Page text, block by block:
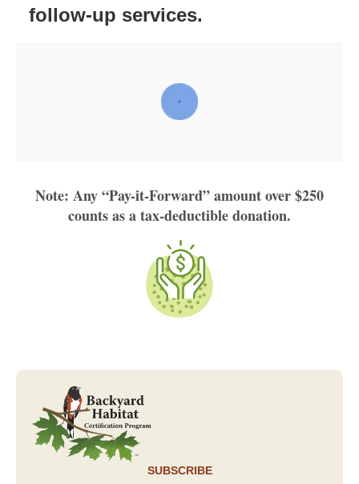
follow-up services.
Note: Any “Pay-it-Forward” amount over $250
counts as a tax-deductible donation.
SUBSCRIBE